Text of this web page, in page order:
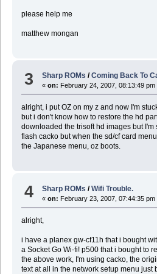
please help me
matthew mongan
3 Sharp ROMs /Coming Back To
«on: February 24, 2007, 08:13:49 pm
alright, i put OZ on my z and now I'm
but i don't know how to restore the hd
downloaded the trisoft hd images but I'm
flash cacko but when the sd/cf card
the Japanese menu, oz boots.
4 Sharp ROMs /Wifi Trouble.
«on: February 23, 2007, 07:44:35 pm
alright,
i have a planex gw-cf11h that i bought
a Socket Go Wi-fi! p500 that i bought to
the above work, I'm using cacko, the
text at all in the network setup menu just